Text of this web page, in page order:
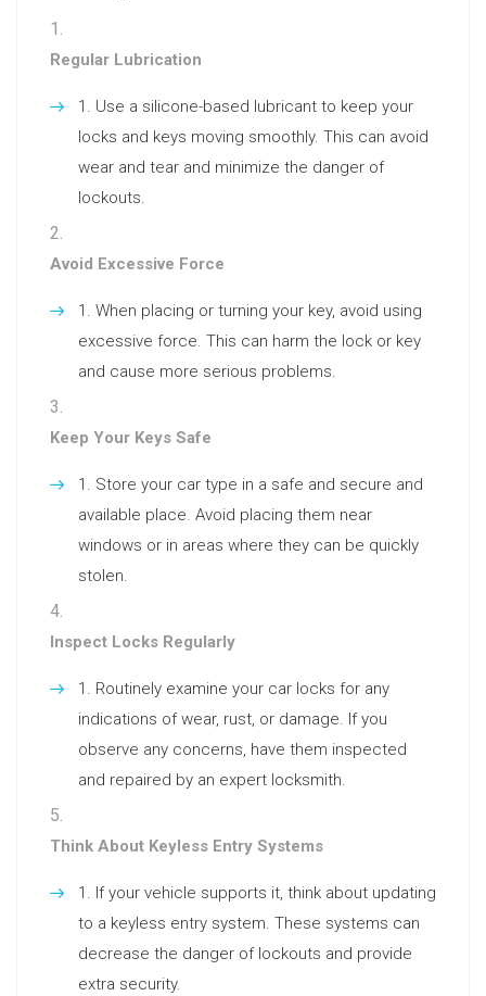
Regular Lubrication
Use a silicone-based lubricant to keep your
locks and keys moving smoothly. This can avoid
wear and tear and minimize the danger of
lockouts.
Avoid Excessive Force
When placing or turning your key, avoid using
excessive force. This can harm the lock or key
and cause more serious problems.
Keep Your Keys Safe
Store your car type in a safe and secure and
available place. Avoid placing them near
windows or in areas where they can be quickly
stolen.
Inspect Locks Regularly
Routinely examine your car locks for any
indications of wear, rust, or damage. If you
observe any concerns, have them inspected
and repaired by an expert locksmith.
Think About Keyless Entry Systems
If your vehicle supports it, think about updating
to a keyless entry system. These systems can
decrease the danger of lockouts and provide
extra security.